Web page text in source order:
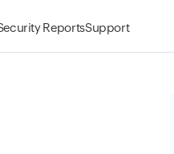
ReportsSupport